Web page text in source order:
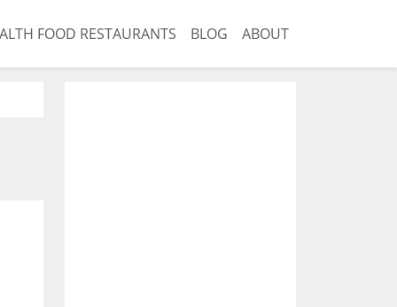
FOOD RESTAURANTS BLOG ABOUT